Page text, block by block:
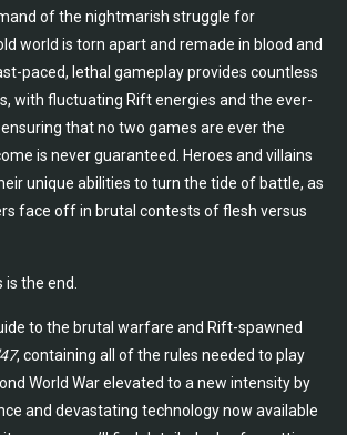
of the nightmarish struggle for
world is torn apart and remade in blood and
paced, lethal gameplay provides countless
with fluctuating Rift energies and the ever-
that no two games are ever the
is never guaranteed. Heroes and villains
unique abilities to turn the tide of battle, as
face off in brutal contests of flesh versus
is the end.
to the brutal warfare and Rift-spawned
, containing all of the rules needed to play
World War elevated to a new intensity by
and devastating technology now available